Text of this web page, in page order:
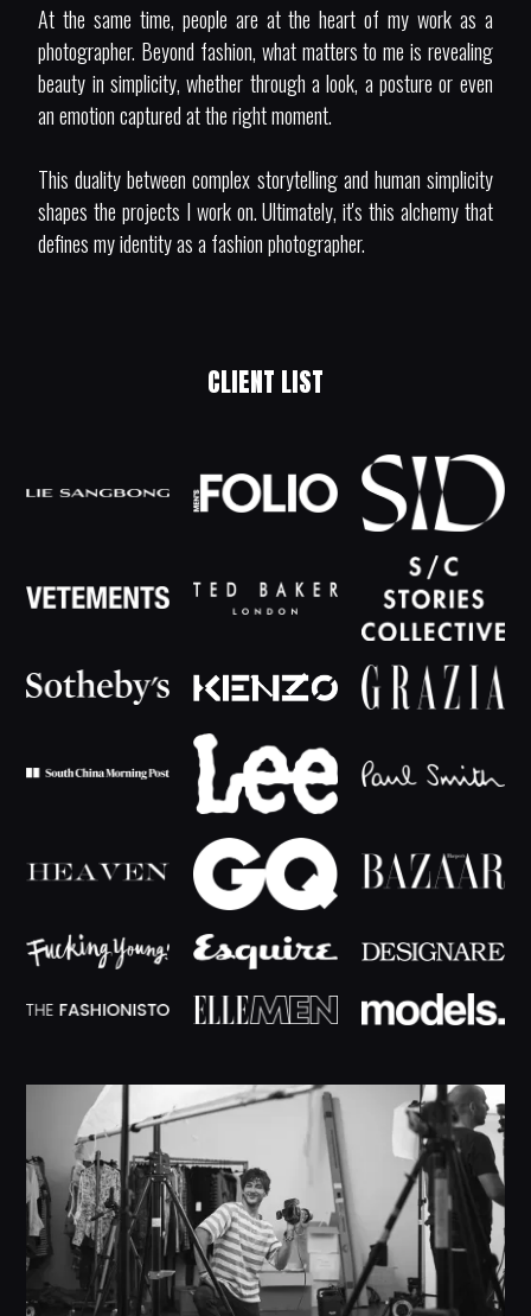
At the same time, people are at the heart of my work as a
photographer. Beyond fashion, what matters to me is revealing
beauty in simplicity, whether through a look, a posture or even
an emotion captured at the right moment.
This duality between complex storytelling and human simplicity
shapes the projects I work on. Ultimately, it's this alchemy that
defines my identity as a fashion photographer.
CLIENT LIST